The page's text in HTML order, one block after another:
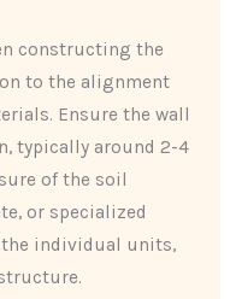
constructing the
to the alignment
Ensure the wall
typically around 2-4
of the soil
or specialized
individual units,